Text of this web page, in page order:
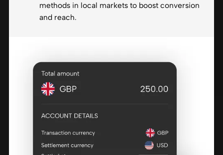
methods in local markets to boost conversion
and reach.